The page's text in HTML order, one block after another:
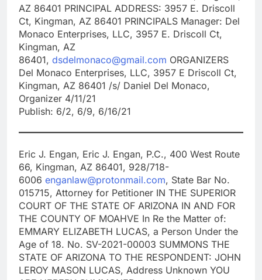
AZ 86401 PRINCIPAL ADDRESS: 3957 E. Driscoll
Ct, Kingman, AZ 86401 PRINCIPALS Manager: Del
Monaco Enterprises, LLC, 3957 E. Driscoll Ct,
Kingman, AZ
86401, dsdelmonaco@gmail.com ORGANIZERS
Del Monaco Enterprises, LLC, 3957 E Driscoll Ct,
Kingman, AZ 86401 /s/ Daniel Del Monaco,
Organizer 4/11/21
Publish: 6/2, 6/9, 6/16/21
Eric J. Engan, Eric J. Engan, P.C., 400 West Route
66, Kingman, AZ 86401, 928/718-
6006 enganlaw@protonmail.com, State Bar No.
015715, Attorney for Petitioner IN THE SUPERIOR
COURT OF THE STATE OF ARIZONA IN AND FOR
THE COUNTY OF MOAHVE In Re the Matter of:
EMMARY ELIZABETH LUCAS, a Person Under the
Age of 18. No. SV-2021-00003 SUMMONS THE
STATE OF ARIZONA TO THE RESPONDENT: JOHN
LEROY MASON LUCAS, Address Unknown YOU